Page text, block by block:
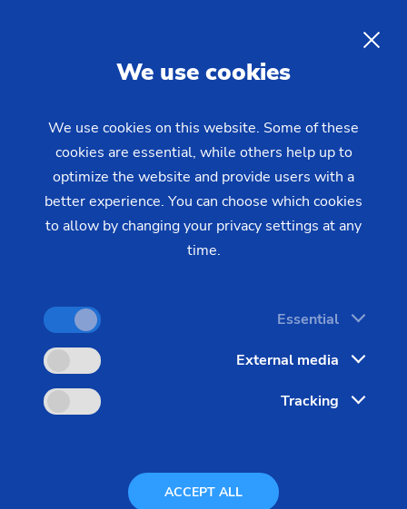
efficient
modernization with a new
Modernizing the CNC control panel on your EMAG
machine offers a cost-effective alternative to
purchasing a new system. The widely used EMAG
modern Siemens technology ensures the long-term
availability of your production equipment – while
allowing you to take advantage of the next
generation of control panels.
We use cookies
We use cookies on this website. Some of these
cookies are essential, while others help up to
optimize the website and provide users with a
better experience. You can choose which cookies
to allow by changing your privacy settings at any
time.
Essential
External media
Tracking
ACCEPT ALL